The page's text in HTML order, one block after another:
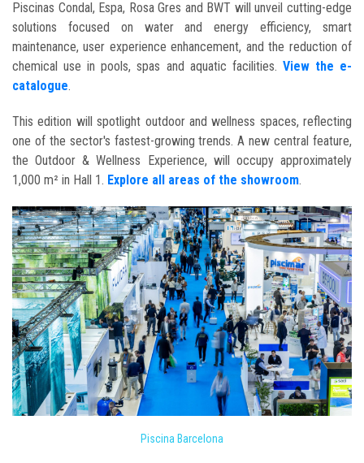
Piscinas Condal, Espa, Rosa Gres and BWT will unveil cutting-edge
solutions focused on water and energy efficiency, smart
maintenance, user experience enhancement, and the reduction of
chemical use in pools, spas and aquatic facilities. View the e-
catalogue
This edition will spotlight outdoor and wellness spaces, reflecting
one of the sector's fastest-growing trends. A new central feature,
the Outdoor & Wellness Experience, will occupy approximately
1,000 m² in Hall 1. Explore all areas of the showroom
Piscina Barcelona